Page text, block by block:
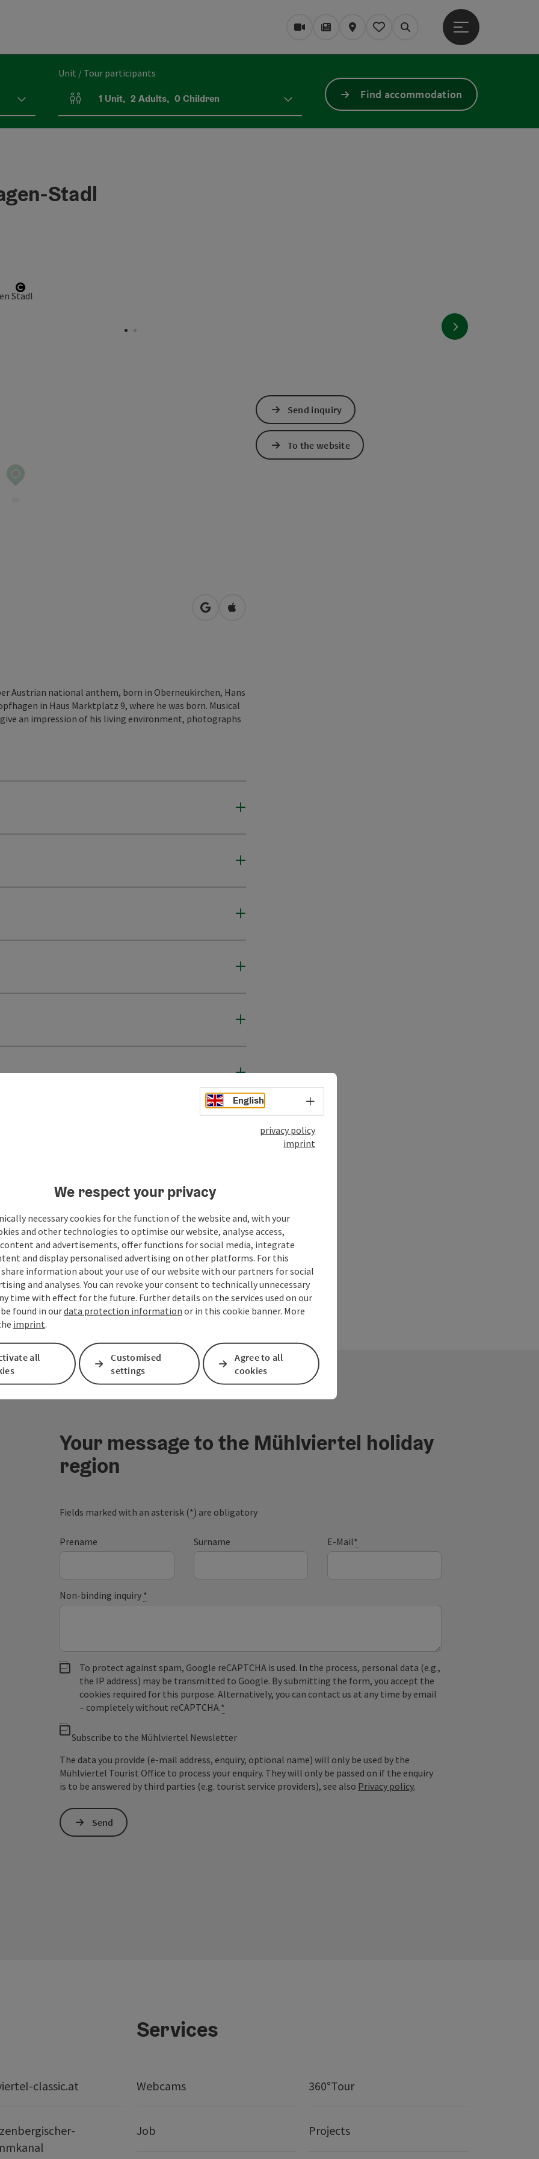
WebcamsMagazine/Blog
Map My itinerary
Search
Open main menu
Unit / Tour participants
Number of units and person fields
1 Unit, 2Adults, 0Children Find accommodation
Stadl
Open copyright
next slide
open in Google Maps
Open in Apple Maps
Austrian national anthem, born in Oberneukirchen, Hans
in Haus Marktplatz 9, where he was born. Musical
an impression of his living environment, photographs
Send inquiry
To the website
Your message to the Mühlviertel holiday
region
Fields marked with an asterisk (*) are obligatory
Prename Surname E-Mail*
Non-binding inquiry *
To protect against spam, Google reCAPTCHA is used. In the process, personal data (e.g.,
the IP address) may be transmitted to Google. By submitting the form, you accept the
cookies required for this purpose. Alternatively, you can contact us at any time by email
– completely without reCAPTCHA.*
Subscribe to the Mühlviertel Newsletter
The data you provide (e-mail address, enquiry, optional name) will only be used by the
Mühlviertel Tourist Office to process your enquiry. They will only be passed on if the enquiry
is to be answered by third parties (e.g. tourist service providers), see also Privacy policy.
Send
classic.at
Services
Webcams 360°Tour
Job Projects
English Select language - Open menu
privacy policy
imprint
We respect your privacy
necessary cookies for the function of the website and, with your
and other technologies to optimise our website, analyse access,
and advertisements, offer functions for social media, integrate
and display personalised advertising on other platforms. For this
share information about your use of our website with our partners for social
and analyses. You can revoke your consent to technically unnecessary
time with effect for the future. Further details on the services used on our
found in ourdata protection information or in this cookie banner. More
imprint.
all
Customised
settings
Agree to all
cookies